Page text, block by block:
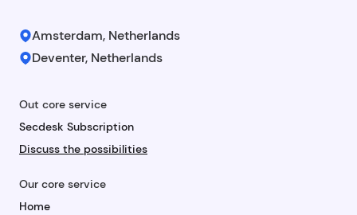
Amsterdam, Netherlands
Deventer, Netherlands
Out core service
Secdesk Subscription
Discuss the possibilities
Our core service
Home